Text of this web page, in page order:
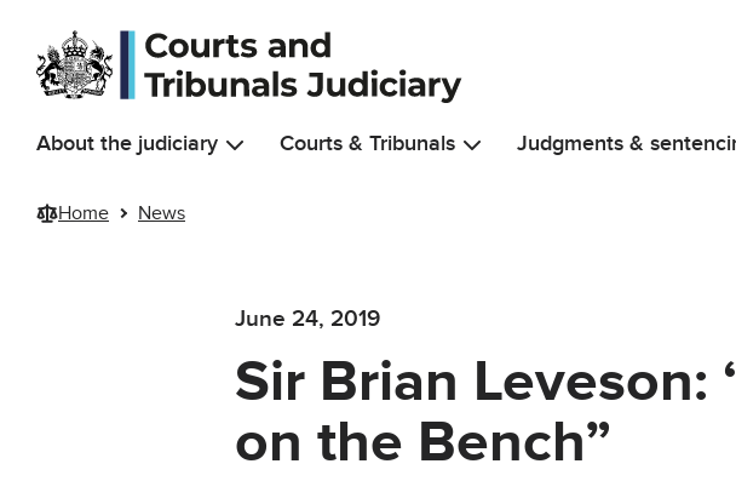
Skip to main content
About the judiciary Courts & Tribunals Judgments &
Home News
June 24, 2019
Sir Brian Leveson:
on the Bench”